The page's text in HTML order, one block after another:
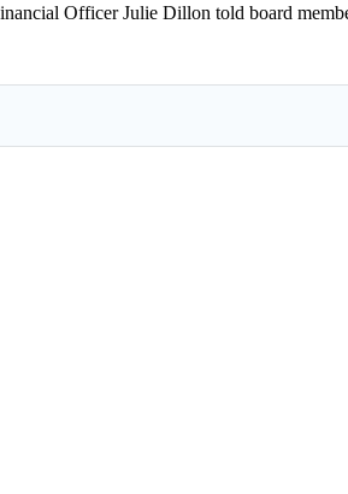
Officer Julie Dillon told board